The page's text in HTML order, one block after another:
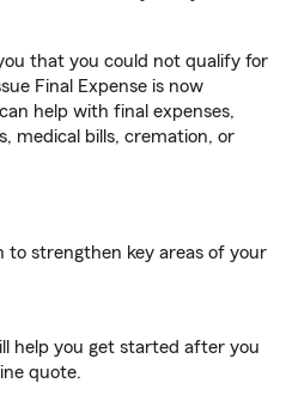
that you could not qualify for
Final Expense is now
help with final expenses,
medical bills, cremation, or
to strengthen key areas of your
help you get started after you
quote.